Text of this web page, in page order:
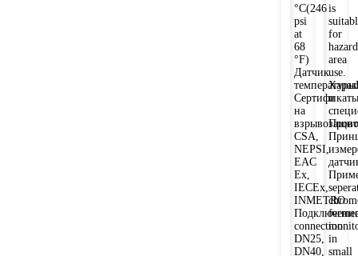
°C(246
psi
at
68
°F)
Датчик
Сертификаты
на
CSA,
NEPSI,
EAC
Ex,
IECEx,
INMETRO
connection:
DN25,
DN40,
is
for
area
use.
и
in
small